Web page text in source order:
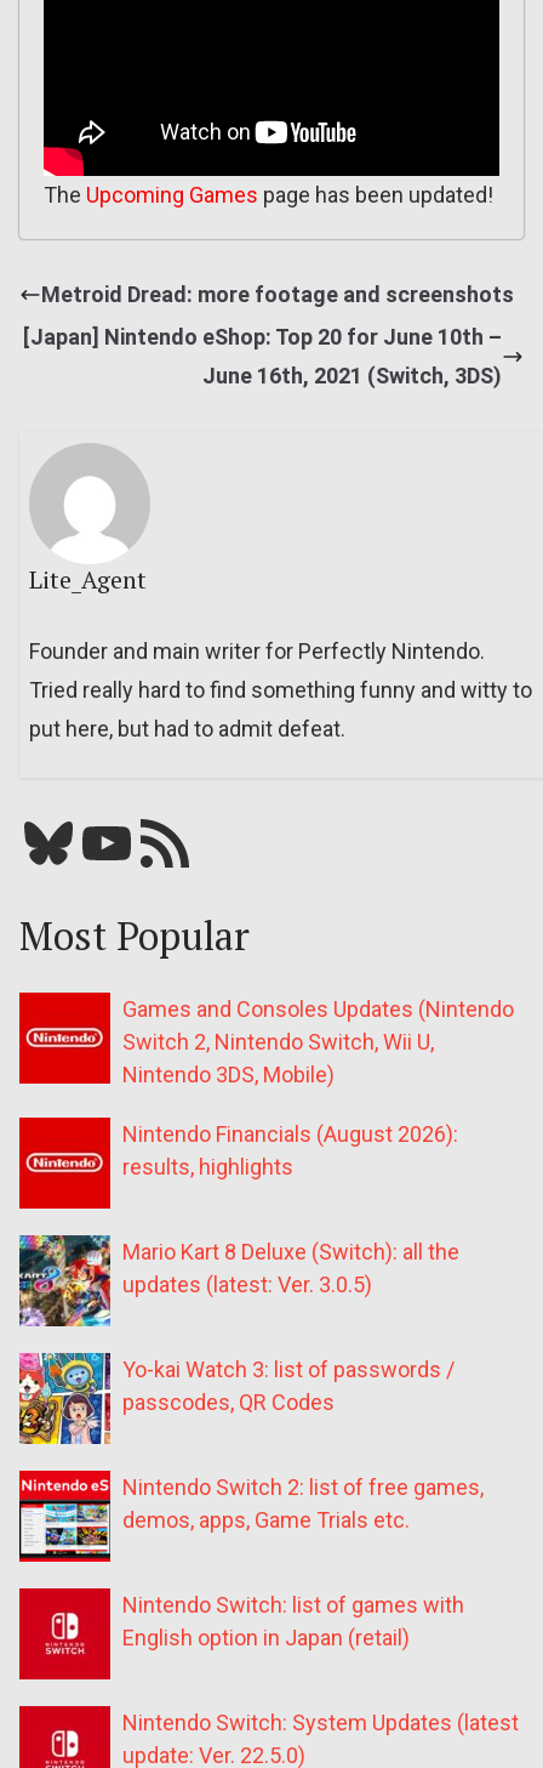
The Upcoming Games page has been updated!
Metroid Dread: more footage and screenshots
[Japan] Nintendo eShop: Top 20 for June 10th –
June 16th, 2021 (Switch, 3DS)
Lite_Agent
Founder and main writer for Perfectly Nintendo.
Tried really hard to find something funny and witty to
put here, but had to admit defeat.
Bluesky YouTube Our RSS feed
Most Popular
Games and Consoles Updates (Nintendo
Switch 2, Nintendo Switch, Wii U,
Nintendo 3DS, Mobile)
Nintendo Financials (August 2026):
results, highlights
Mario Kart 8 Deluxe (Switch): all the
updates (latest: Ver. 3.0.5)
Yo-kai Watch 3: list of passwords /
passcodes, QR Codes
Nintendo Switch 2: list of free games,
demos, apps, Game Trials etc.
Nintendo Switch: list of games with
English option in Japan (retail)
Nintendo Switch: System Updates (latest
update: Ver. 22.5.0)